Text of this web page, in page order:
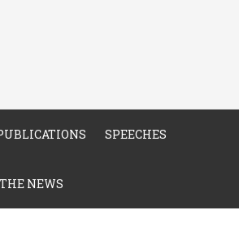
SPEECHES
NEWS